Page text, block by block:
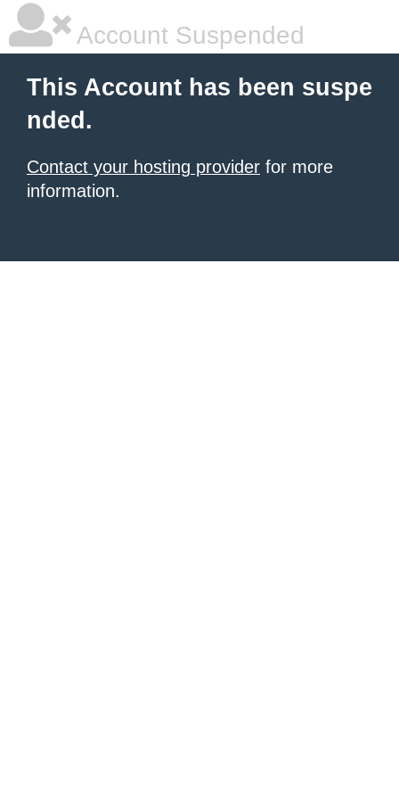
Account Suspended
This Account has been suspe
nded.
Contact your hosting provider for more
information.